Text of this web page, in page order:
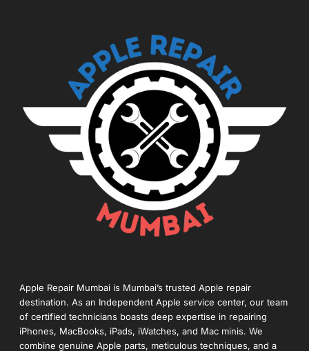
Apple Repair Mumbai is Mumbai’s trusted Apple repair
destination. As an Independent Apple service center, our team
of certified technicians boasts deep expertise in repairing
iPhones, MacBooks, iPads, iWatches, and Mac minis. We
combine genuine Apple parts, meticulous techniques, and a